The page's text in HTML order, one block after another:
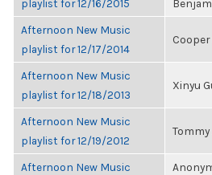
playlist for 12/16/2015
Afternoon New Music
playlist for 12/17/2014
Cooper
Afternoon New Music
playlist for 12/18/2013
Xinyu
Afternoon New Music
playlist for 12/19/2012
Tommy
Afternoon New Music